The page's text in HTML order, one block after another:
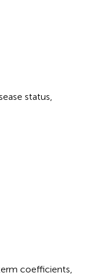
status,
coefficients,